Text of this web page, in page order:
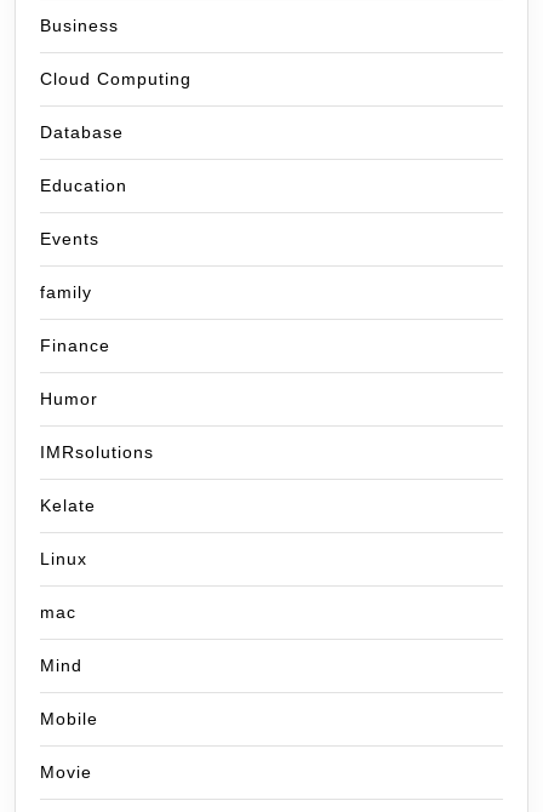
Business
Cloud Computing
Database
Education
Events
family
Finance
Humor
IMRsolutions
Kelate
Linux
mac
Mind
Mobile
Movie